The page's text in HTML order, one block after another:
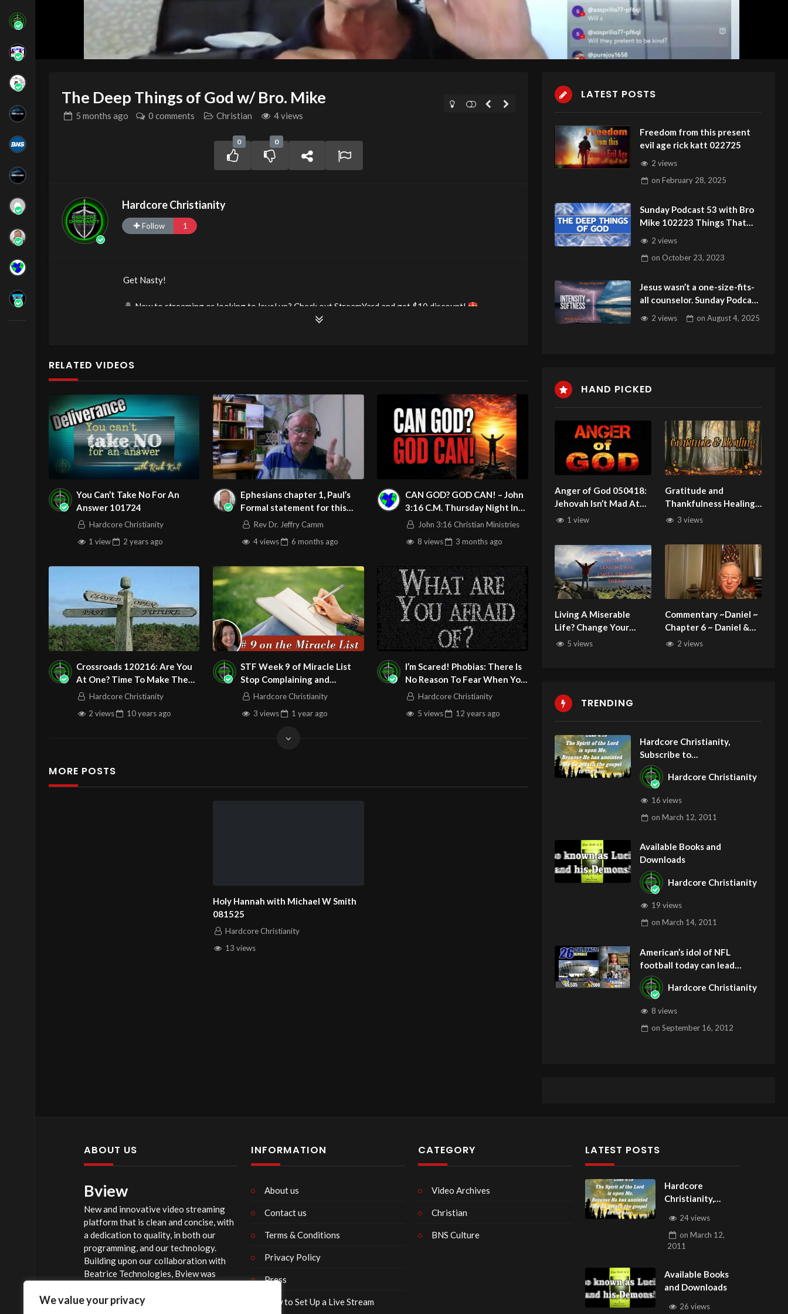
We value your privacy
The Deep Things of God w/ Bro. Mike
5 months ago 0 comments Christian 4 views
0 0
Hardcore Christianity
Follow 1
Get Nasty!
New to streaming or looking to level up? Check out StreamYard and get $10 discount!
https://streamyard.com/pal/d/6069249062469632
Channel
RELATED VIDEOS
You Can’t Take No For An
Answer 101724
Hardcore Christianity
1 view
2 years ago
Ephesians chapter 1, Paul’s
Formal statement for this
Epistle & the Introduction
Rev Dr. Jeffry Camm
4 views
6 monthsago
CAN GOD? GOD CAN! – John
3:16 C.M. Thursday Night In
The Word 5/28/2026
John 3:16 Christian Ministries
8 views
3 months ago
Crossroads 120216: Are You
At One? Time To Make The
Right Turn!
Hardcore Christianity
2 views
10 years ago
STF Week 9 of Miracle List
Stop Complaining and
Blaming and Lead with
Hardcore Christianity
3 views
1 yearago
I’m Scared! Phobias: There Is
No Reason To Fear When You
Have The Holy Ghost!
Hardcore Christianity
5 views
12 years ago
MORE POSTS
Holy Hannah with Michael W Smith
081525
Hardcore Christianity
13 views
LATEST POSTS
Freedom from this present
evil age rick katt 022725
2 views
on February 28, 2025
Sunday Podcast 53 with Bro
Mike 102223 Things That
Cannot Be Seen Can Hurt You
2 views
on October 23, 2023
Jesus wasn’t a one-size-fits-
all counselor. Sunday Podcast
142 with Michael W Smith
2 views on August 4, 2025
HAND PICKED
Anger of God 050418:
Jehovah Isn’t Mad At
You Anymore!
1 view
Gratitude and
Thankfulness Healing
Service with Stephanie
3 views
Living A Miserable
Life? Change Your
Behavior and Attitude
5 views
Commentary ~Daniel ~
Chapter 6 ~ Daniel &
the Lion’s den
2 views
TRENDING
Hardcore Christianity,
Subscribe to
youtube.com/HouseOfHealin
gAZ
Hardcore Christianity
16 views
on March 12, 2011
Available Books and
Downloads
Hardcore Christianity
19 views
on March 14, 2011
American’s idol of NFL
football today can lead
children to ADD and OCD –
Get Deliverance and Healing
Hardcore Christianity
8 views
on September 16, 2012
ABOUT US
Bview
New and innovative video streaming
platform that is clean and concise, with
a dedication to quality, in both our
programming, and our technology.
Building upon our collaboration with
Beatrice Technologies, Bview was
and officially launched summer of 2023,
INFORMATION
About us
Contact us
Terms & Conditions
Privacy Policy
Press
How to Set Up a Live Stream
CATEGORY
Video Archives
Christian
BNS Culture
LATEST POSTS
Hardcore
Christianity,
seOfHealingAZ
24 views
onMarch 12,
2011
Available Books
and Downloads
26 views